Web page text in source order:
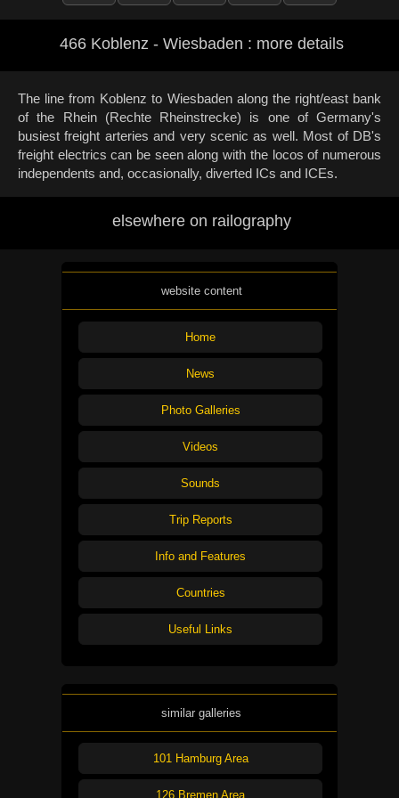
466 Koblenz - Wiesbaden : more details
The line from Koblenz to Wiesbaden along the right/east bank
of the Rhein (Rechte Rheinstrecke) is one of Germany's
busiest freight arteries and very scenic as well. Most of DB's
freight electrics can be seen along with the locos of numerous
independents and, occasionally, diverted ICs and ICEs.
elsewhere on railography
website content
Home
News
Photo Galleries
Videos
Sounds
Trip Reports
Info and Features
Countries
Useful Links
similar galleries
101 Hamburg Area
126 Bremen Area